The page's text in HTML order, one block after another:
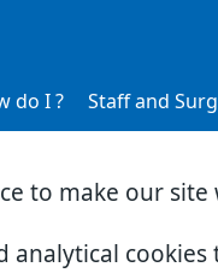
to make our site
do I ? Staff and